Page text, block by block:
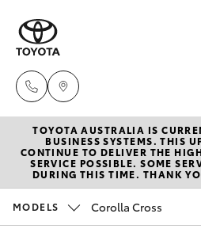
New Vehicles
Hatch & Sedans
Pre-Owned
TOYOTA AUSTRALIA IS
BUSINESS SYSTEMS. THIS
CONTINUE TO DELIVER THE
SERVICE POSSIBLE. SOME
DURING THIS TIME. THANK
MODELS Corolla Cross